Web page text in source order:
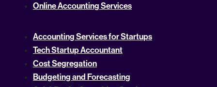
Online Accounting Services
Accounting Services for Startups
Tech Startup Accountant
Cost Segregation
Budgeting and Forecasting